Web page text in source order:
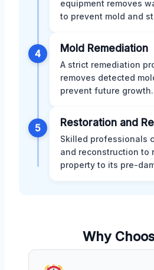
equipment removes
to prevent mold and
4 Mold Remediation
A strict remediation
removes detected
prevent future growth.
5 Restoration and
Skilled professionals
and reconstruction to
property to its pre-
Why